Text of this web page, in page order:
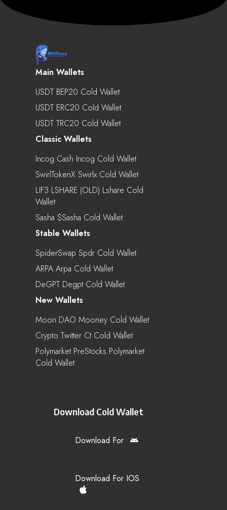
Main Wallets
USDT BEP20 Cold Wallet
USDT ERC20 Cold Wallet
USDT TRC20 Cold Wallet
Classic Wallets
Incog Cash Incog Cold Wallet
SwirlTokenX Swirlx Cold Wallet
LIF3 LSHARE (OLD) Lshare Cold
Wallet
Sasha $sasha Cold Wallet
Stable Wallets
SpiderSwap Spdr Cold Wallet
ARPA Arpa Cold Wallet
DeGPT Degpt Cold Wallet
New Wallets
Moon DAO Mooney Cold Wallet
Crypto Twitter Ct Cold Wallet
Polymarket PreStocks Polymarket
Cold Wallet
Download Cold Wallet
Download For
Download For IOS